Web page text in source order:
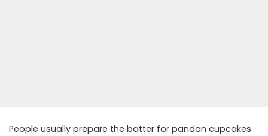
People usually prepare the batter for pandan cupcakes